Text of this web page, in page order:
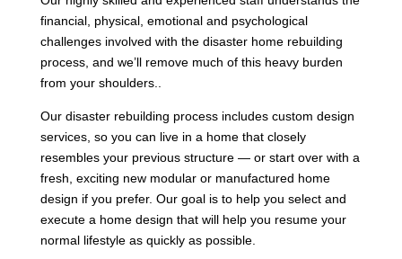
financial, physical, emotional and psychological
challenges involved with the disaster home rebuilding
process, and we’ll remove much of this heavy burden
from your shoulders..
Our disaster rebuilding process includes custom design
services, so you can live in a home that closely
resembles your previous structure — or start over with a
fresh, exciting new modular or manufactured home
design if you prefer. Our goal is to help you select and
execute a home design that will help you resume your
normal lifestyle as quickly as possible.